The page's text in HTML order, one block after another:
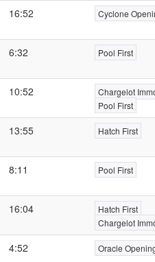
16:52 Cyclone
6:32 Pool First
10:52
Chargelot
Pool First
13:55 Hatch First
8:11 Pool First
16:04
Hatch First
Chargelot
4:52 Oracle